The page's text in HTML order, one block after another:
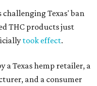
Texas' ban
THC products just
took effect.
a Texas hemp retailer, a
and a consumer